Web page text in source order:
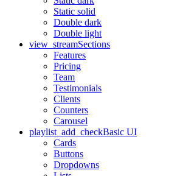
Static solid
Double dark
Double light
view_streamSections
Features
Pricing
Team
Testimonials
Clients
Counters
Carousel
playlist_add_checkBasic UI
Cards
Buttons
Dropdowns